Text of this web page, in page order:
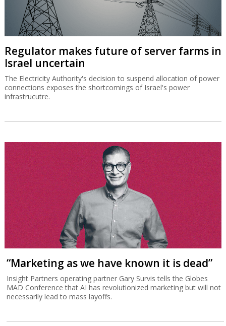
Regulator makes future of server farms in
Israel uncertain
The Electricity Authority's decision to suspend allocation of power
connections exposes the shortcomings of Israel's power
infrastrucutre.
“Marketing as we have known it is dead”
Insight Partners operating partner Gary Survis tells the Globes
MAD Conference that AI has revolutionized marketing but will not
necessarily lead to mass layoffs.